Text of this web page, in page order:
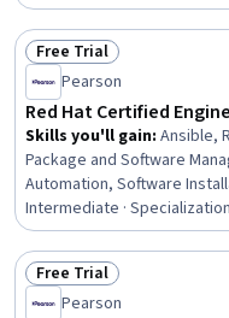
Status: Free Trial
Free Trial
Pearson
Red Hat Certified
Skills you'll gain: Ansible,
Package and Software
Automation, Software
Management, Devops
Systems, Linux
Storage, Automation,
Management, Software
YAML, Infrastructure as
Intermediate ·
Status: Free Trial
Free Trial
Pearson